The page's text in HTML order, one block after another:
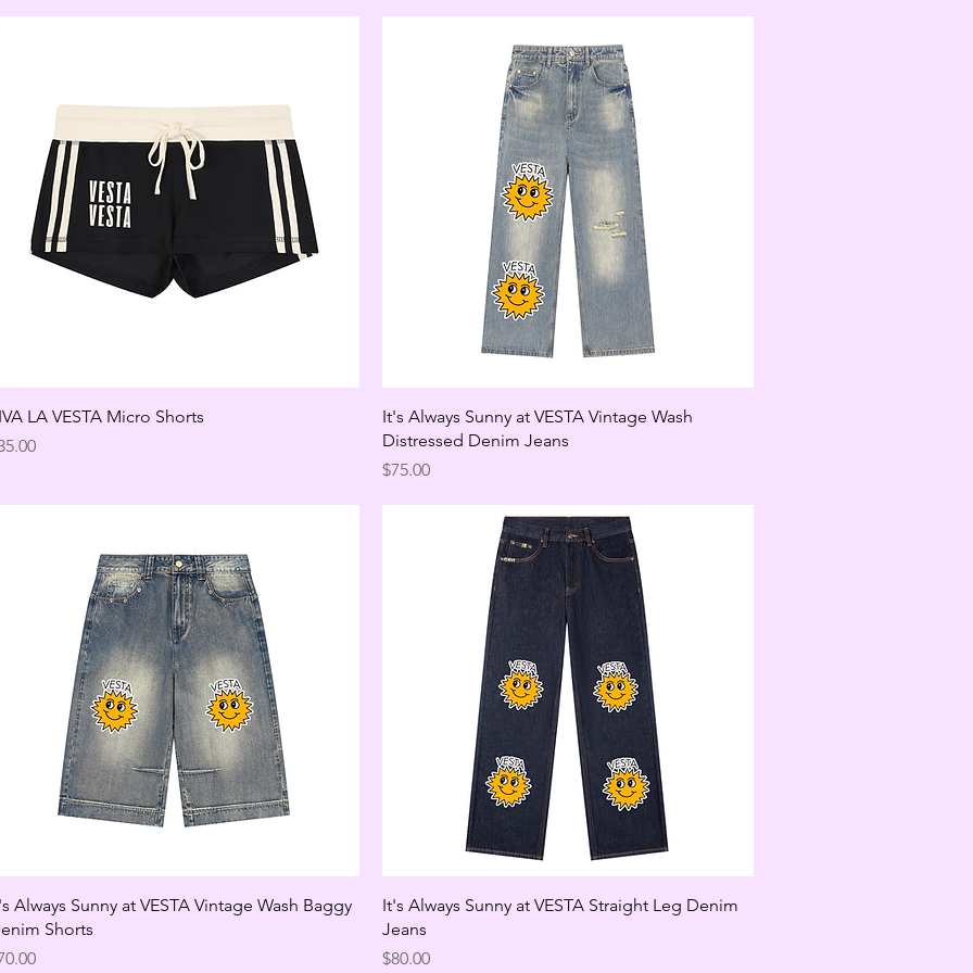
LA VESTA Micro Shorts
It's Always Sunny at VESTA Vintage Wash
Distressed Denim Jeans
Price
$75.00
Always Sunny at VESTA Vintage Wash Baggy
Shorts
It's Always Sunny at VESTA Straight Leg Denim
Jeans
Price
$80.00